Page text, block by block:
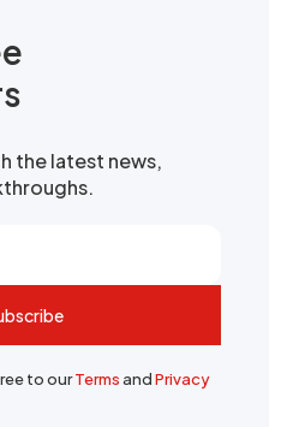
the latest news,
to ourTermsandPrivacy